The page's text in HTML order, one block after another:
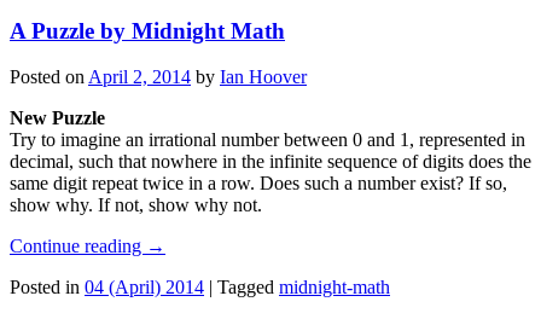
A Puzzle by Midnight Math
Posted on April 2, 2014 by Ian Hoover
New Puzzle
Try to imagine an irrational number between 0 and 1, represented in
decimal, such that nowhere in the infinite sequence of digits does the
same digit repeat twice in a row. Does such a number exist? If so,
show why. If not, show why not.
Continue reading →
Posted in 04 (April) 2014 | Tagged midnight-math